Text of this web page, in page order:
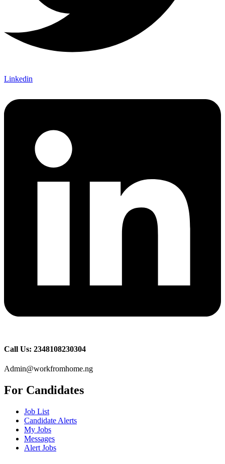
Linkedin
Call Us: 2348108230304
Admin@workfromhome.ng
For Candidates
Job List
Candidate Alerts
My Jobs
Messages
Alert Jobs